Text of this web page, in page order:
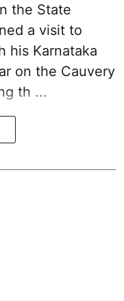
the State
a visit to
his Karnataka
on the Cauvery
th ...